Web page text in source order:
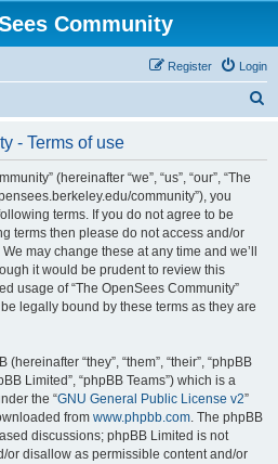
Community
Login
Register
- Terms of use
(hereinafter “we”, “us”, “our”, “The
community”), you
terms. If you do not agree to be
terms then please do not access and/or
may change these at any time and we’ll
it would be prudent to review this
usage of “The OpenSees Community”
legally bound by these terms as they are
“they”, “them”, “their”, “phpBB
Limited”, “phpBB Teams”) which is a
the “GNU General Public License v2”
from www.phpbb.com. The phpBB
discussions; phpBB Limited is not
or disallow as permissible content and/or